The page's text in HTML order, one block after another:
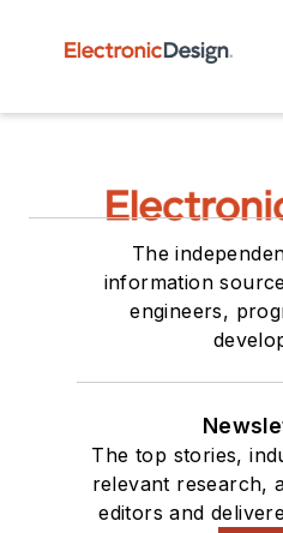
The
information
engineers,
The top stories,
relevant research,
editors and